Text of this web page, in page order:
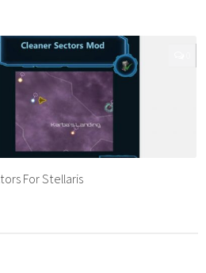
For Stellaris